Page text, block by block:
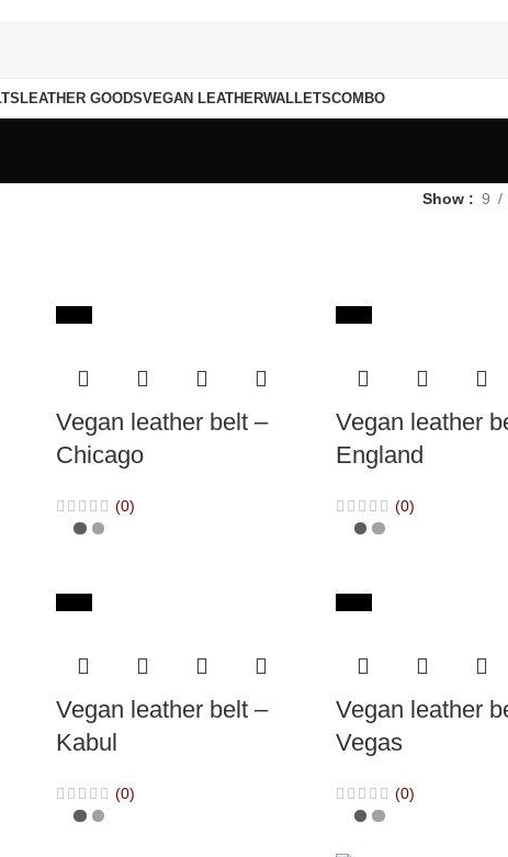
LEATHER GOODSVEGAN LEATHERWALLETSCOMBO
Show 9
Vegan leather belt –
Chicago
(0)
Vegan leather
England
(0)
Vegan leather belt –
Kabul
(0)
Vegan leather
Vegas
(0)